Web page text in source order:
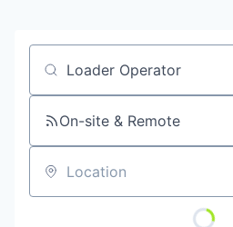
Job title, company or keyword
On-site & Remote
Location